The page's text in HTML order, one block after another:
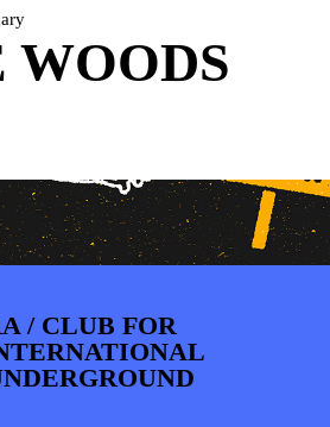
WOODS
/ CLUB FOR